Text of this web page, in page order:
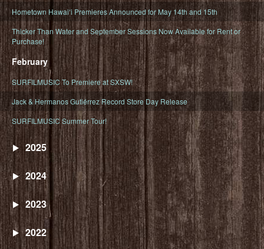
Hometown Hawaiʻi Premieres Announced for May 14th and 15th
Thicker Than Water and September Sessions Now Available for Rent or
Purchase!
February
SURFILMUSIC To Premiere at SXSW!
Jack & Hermanos Gutiérrez Record Store Day Release
SURFILMUSIC Summer Tour!
2025
2024
2023
2022